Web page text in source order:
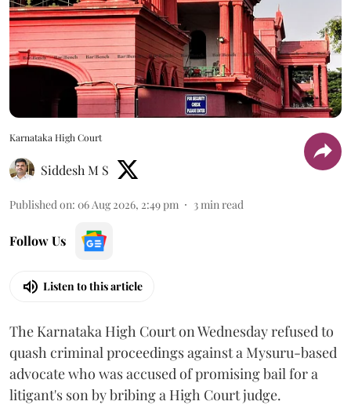
Karnataka High Court
Siddesh M S
Published on: 06 Aug 2026, 2:49 pm 3 min read
Follow Us
Listen to this article
The Karnataka High Court on Wednesday refused to
quash criminal proceedings against a Mysuru-based
advocate who was accused of promising bail for a
litigant's son by bribing a High Court judge.